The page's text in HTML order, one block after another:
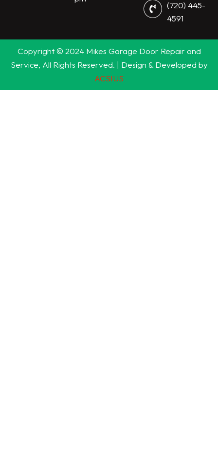
(720) 445-
4591
Copyright © 2024 Mikes Garage Door Repair and
Service, All Rights Reserved. | Design & Developed by
ACSIUS